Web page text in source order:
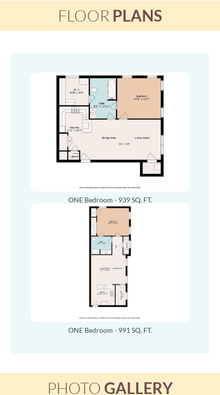
FLOOR PLANS
ONE Bedroom - 939 SQ. FT.
ONE Bedroom - 991 SQ. FT.
PHOTO GALLERY